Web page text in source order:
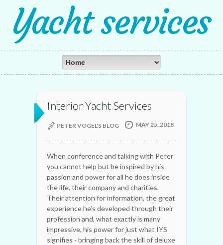
Yacht services
Interior Yacht Services
PETER VOGEL'S BLOG MAY 25, 2018
When conference and talking with Peter
you cannot help but be inspired by his
passion and power for all he does inside
the life, their company and charities.
Their attention for information, the great
experience he's developed through their
profession and, what exactly is many
impressive, his power for just what IYS
signifies - bringing back the skill of deluxe